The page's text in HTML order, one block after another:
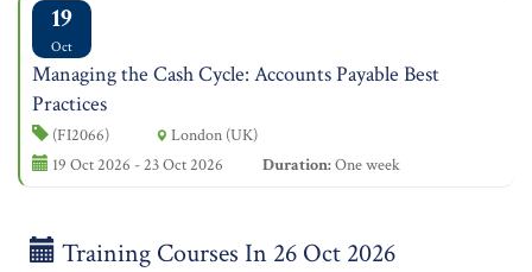
19
Oct
Managing the Cash Cycle: Accounts Payable Best
Practices
(FI2066)
London (UK)
19 Oct 2026 - 23 Oct 2026
Duration:One week
Training Courses In 26 Oct 2026